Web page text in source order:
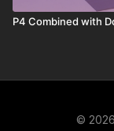
P4 Combined with
©